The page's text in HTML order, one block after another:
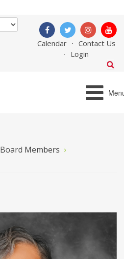
Calendar
Contact Us
Login
Board Members